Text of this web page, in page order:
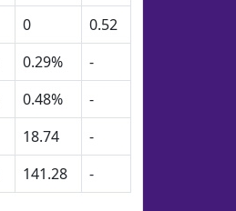
0
0.52
0.29%
-
0.48%
-
18.74
-
141.28 -